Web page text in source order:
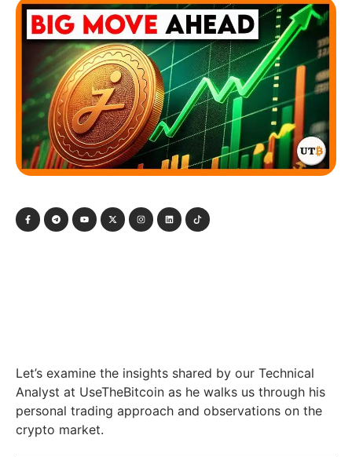
Let’s examine the insights shared by our Technical
Analyst at UseTheBitcoin as he walks us through his
personal trading approach and observations on the
crypto market.